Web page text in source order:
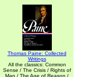
Thomas Paine: Collected
Writings
All the classics: Common
Sense / The Crisis / Rights of
Man / The Age of Reason /